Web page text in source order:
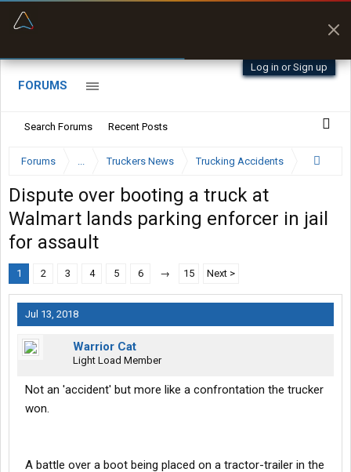
Log in or Sign up
FORUMS
Search Forums Recent Posts
Forums ... Truckers News Trucking Accidents
Dispute over booting a truck at
Walmart lands parking enforcer in jail
for assault
1 2 3 4 5 6 → 15 Next >
Jul 13, 2018
Warrior Cat
Light Load Member
Not an 'accident' but more like a confrontation the trucker
won.
A battle over a boot being placed on a tractor-trailer in the